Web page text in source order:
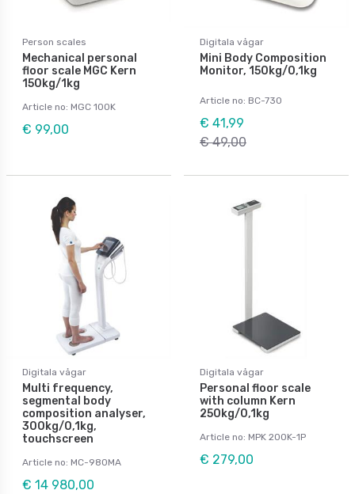
Person scales
Mechanical personal
floor scale MGC Kern
150kg/1kg
Article no: MGC 100K
€ 99,00
Digitala vågar
Mini Body Composition
Monitor, 150kg/0,1kg
Article no: BC-730
€ 41,99
€ 49,00
Digitala vågar
Multi frequency,
segmental body
composition analyser,
300kg/0,1kg,
touchscreen
Article no: MC-980MA
€ 14 980,00
Digitala vågar
Personal floor scale
with column Kern
250kg/0,1kg
Article no: MPK 200K-1P
€ 279,00